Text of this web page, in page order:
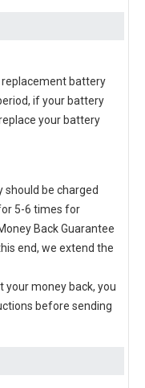
replacement battery
if your battery
your battery
should be charged
5-6 times for
Back Guarantee
end, we extend the
your money back, you
before sending